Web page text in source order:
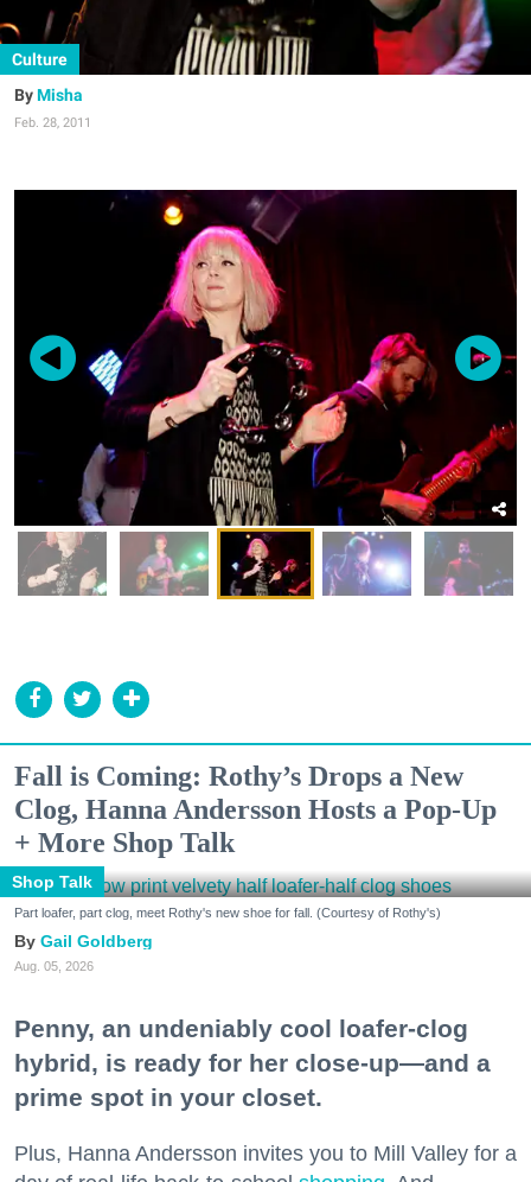
Culture
Misha
Feb. 28, 2011
Fall is Coming: Rothy’s Drops a New
Clog, Hanna Andersson Hosts a Pop-Up
+ More Shop Talk
Shop Talk
Part loafer, part clog, meet Rothy's new shoe for fall. (Courtesy of Rothy's)
Gail Goldberg
Aug. 05, 2026
Penny, an undeniably cool loafer-clog
hybrid, is ready for her close-up—and a
prime spot in your closet.
Plus, Hanna Andersson invites you to Mill Valley for a